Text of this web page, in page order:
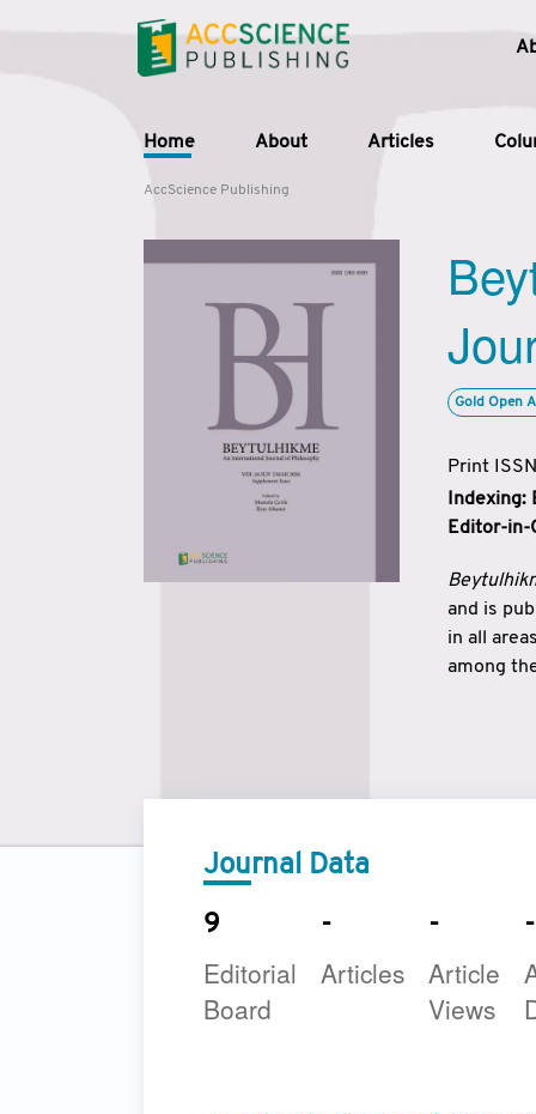
Home About Articles
AccScience Publishing
Gold Open
Print
Indexing:
Editor-in-
and is
in all
among
Journal Data
9
Editorial
Board
-
Articles
-
Article
Views
-